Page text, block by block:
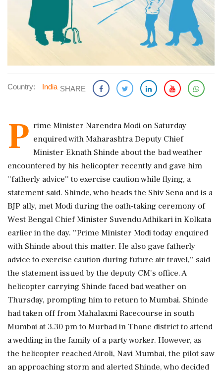
Country: India SHARE
P rime Minister Narendra Modi on Saturday
enquired with Maharashtra Deputy Chief
Minister Eknath Shinde about the bad weather
encountered by his helicopter recently and gave him
''fatherly advice'' to exercise caution while flying, a
statement said. Shinde, who heads the Shiv Sena and is a
BJP ally, met Modi during the oath-taking ceremony of
West Bengal Chief Minister Suvendu Adhikari in Kolkata
earlier in the day. ''Prime Minister Modi today enquired
with Shinde about this matter. He also gave fatherly
advice to exercise caution during future air travel,'' said
the statement issued by the deputy CM's office. A
helicopter carrying Shinde faced bad weather on
Thursday, prompting him to return to Mumbai. Shinde
had taken off from Mahalaxmi Racecourse in south
Mumbai at 3.30 pm to Murbad in Thane district to attend
a wedding in the family of a party worker. However, as
the helicopter reached Airoli, Navi Mumbai, the pilot saw
an approaching storm and alerted Shinde, who decided